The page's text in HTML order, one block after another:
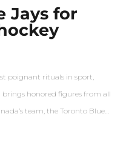
Jays for
poignant rituals in sport,
brings honored figures from all
team, the Toronto Blue…